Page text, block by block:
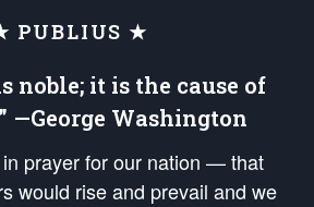
PUBLIUS ★
noble; it is the cause of
—George Washington
prayer for our nation — that
would rise and prevail and we